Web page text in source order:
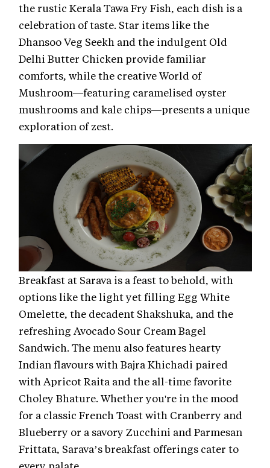
the rustic Kerala Tawa Fry Fish, each dish is a
celebration of taste. Star items like the
Dhansoo Veg Seekh and the indulgent Old
Delhi Butter Chicken provide familiar
comforts, while the creative World of
Mushroom—featuring caramelised oyster
mushrooms and kale chips—presents a unique
exploration of zest.
Breakfast at Sarava is a feast to behold, with
options like the light yet filling Egg White
Omelette, the decadent Shakshuka, and the
refreshing Avocado Sour Cream Bagel
Sandwich. The menu also features hearty
Indian flavours with Bajra Khichadi paired
with Apricot Raita and the all-time favorite
Choley Bhature. Whether you're in the mood
for a classic French Toast with Cranberry and
Blueberry or a savory Zucchini and Parmesan
Frittata, Sarava’s breakfast offerings cater to
every palate.